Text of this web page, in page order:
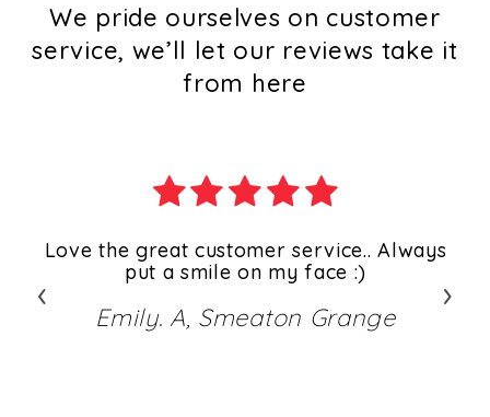
We pride ourselves on customer
service, we’ll let our reviews take it
from here
Love the great customer service.. Always
put a smile on my face :)
Emily. A, Smeaton Grange
‹ ›